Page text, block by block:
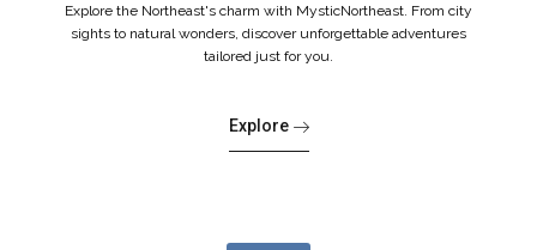
Explore the Northeast's charm with MysticNortheast. From city
sights to natural wonders, discover unforgettable adventures
tailored just for you.
Explore